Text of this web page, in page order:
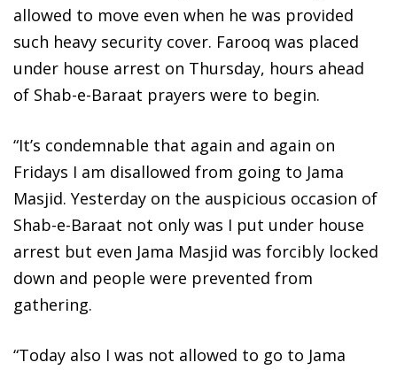
allowed to move even when he was provided
such heavy security cover. Farooq was placed
under house arrest on Thursday, hours ahead
of Shab-e-Baraat prayers were to begin.
“It’s condemnable that again and again on
Fridays I am disallowed from going to Jama
Masjid. Yesterday on the auspicious occasion of
Shab-e-Baraat not only was I put under house
arrest but even Jama Masjid was forcibly locked
down and people were prevented from
gathering.
“Today also I was not allowed to go to Jama